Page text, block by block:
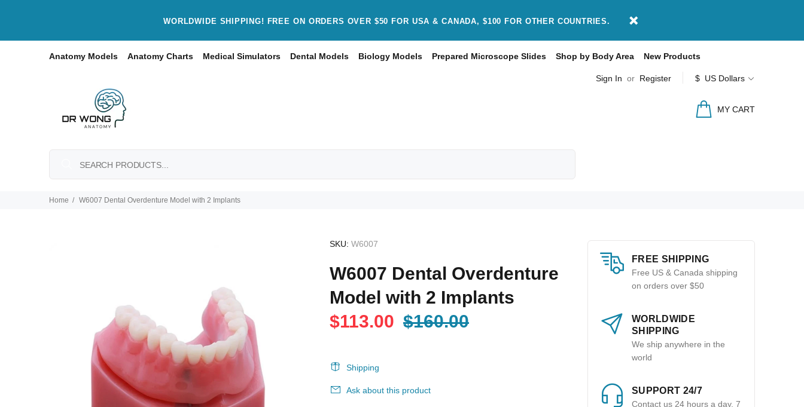
WORLDWIDE SHIPPING! FREE ON ORDERS OVER $50 FOR USA & CANADA, $100 FOR OTHER COUNTRIES.
Anatomy Models Anatomy Charts Medical Simulators Dental Models Biology Models Prepared Microscope Slides Shop by Body Area New Products
Sign In or Register $ US Dollars
MY CART
Home W6007 Dental Overdenture Model with 2 Implants
SKU: W6007
W6007 Dental Overdenture
Model with 2 Implants
$113.00 $160.00
Shipping
Ask about this product
FREE SHIPPING
Free US & Canada shipping
on orders over $50
WORLDWIDE
SHIPPING
We ship anywhere in the
world
SUPPORT 24/7
Contact us 24 hours a day, 7